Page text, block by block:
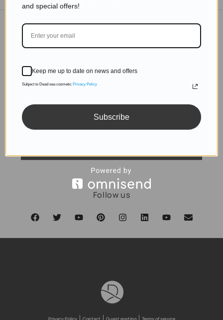
DON'T MISS OUT
Subscribe to get exclusive deals sent directly to your
Follow us
Privacy Policy Contact Guest posting Terms of service
and special offers!
Keep me up to date on news and offers
Subject to Dead sea cosmetic Privacy Policy
Subscribe